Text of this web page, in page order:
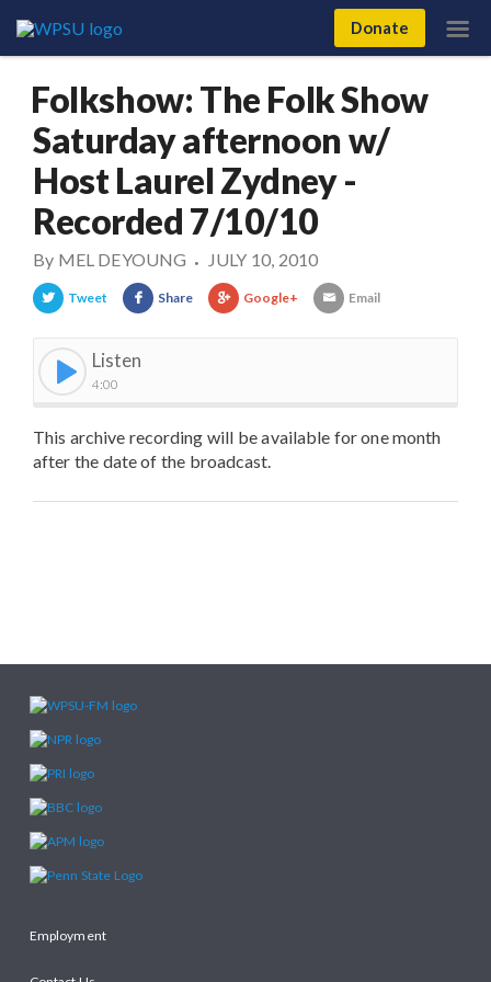
Donate
Folkshow: The Folk Show
Saturday afternoon w/
Host Laurel Zydney -
Recorded 7/10/10
By MEL DEYOUNG • JULY 10, 2010
Tweet Share Google+ Email
Listen
4:00
This archive recording will be available for one month
after the date of the broadcast.
Employment